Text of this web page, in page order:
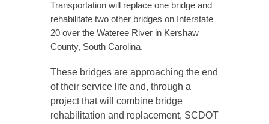
Transportation will replace one bridge and
rehabilitate two other bridges on Interstate
20 over the Wateree River in Kershaw
County, South Carolina.
These bridges are approaching the end
of their service life and, through a
project that will combine bridge
rehabilitation and replacement, SCDOT